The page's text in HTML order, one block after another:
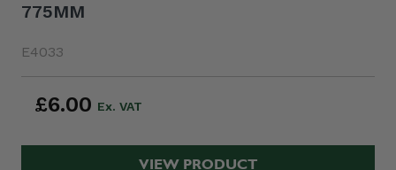
775MM
E4033
£6.00
VIEW PRODUCT